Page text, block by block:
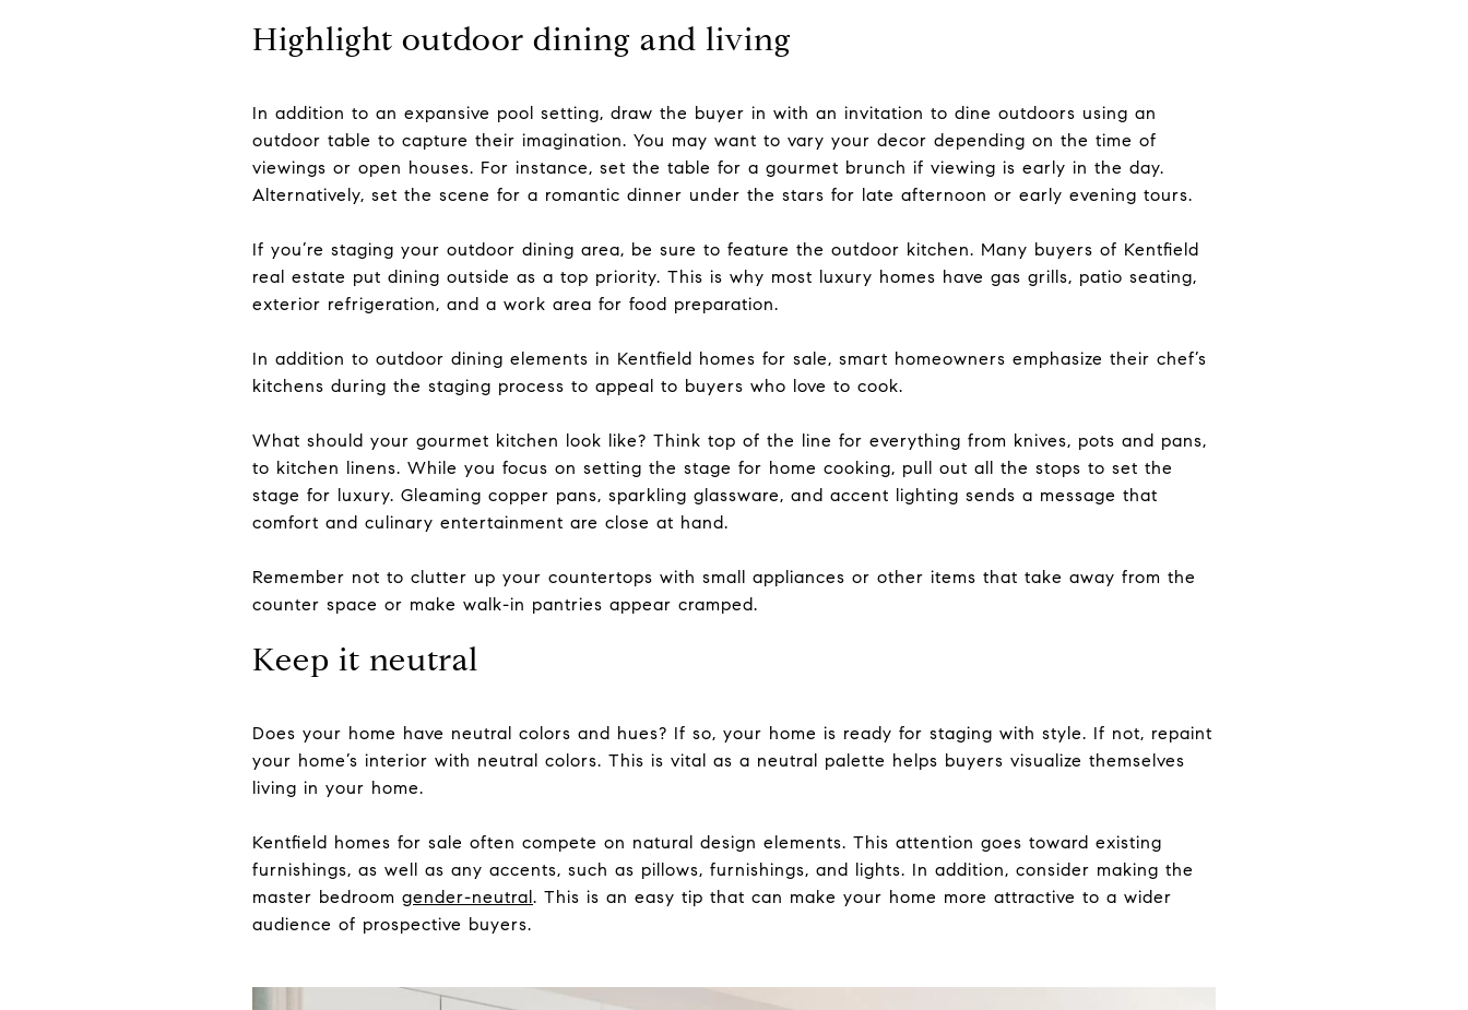
Highlight outdoor dining and living
In addition to an expansive pool setting, draw the buyer in with an invitation to dine outdoors using an
outdoor table to capture their imagination. You may want to vary your decor depending on the time of
viewings or open houses. For instance, set the table for a gourmet brunch if viewing is early in the day.
Alternatively, set the scene for a romantic dinner under the stars for late afternoon or early evening tours.
If you’re staging your outdoor dining area, be sure to feature the outdoor kitchen. Many buyers of Kentfield
real estate put dining outside as a top priority. This is why most luxury homes have gas grills, patio seating,
exterior refrigeration, and a work area for food preparation.
In addition to outdoor dining elements in Kentfield homes for sale, smart homeowners emphasize their chef’s
kitchens during the staging process to appeal to buyers who love to cook.
What should your gourmet kitchen look like? Think top of the line for everything from knives, pots and pans,
to kitchen linens. While you focus on setting the stage for home cooking, pull out all the stops to set the
stage for luxury. Gleaming copper pans, sparkling glassware, and accent lighting sends a message that
comfort and culinary entertainment are close at hand.
Remember not to clutter up your countertops with small appliances or other items that take away from the
counter space or make walk-in pantries appear cramped.
Keep it neutral
Does your home have neutral colors and hues? If so, your home is ready for staging with style. If not, repaint
your home’s interior with neutral colors. This is vital as a neutral palette helps buyers visualize themselves
living in your home.
Kentfield homes for sale often compete on natural design elements. This attention goes toward existing
furnishings, as well as any accents, such as pillows, furnishings, and lights. In addition, consider making the
master bedroom gender-neutral . This is an easy tip that can make your home more attractive to a wider
audience of prospective buyers.